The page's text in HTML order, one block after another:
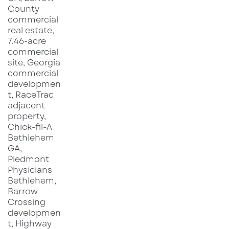
vehicles that increase dwell time and
downstream spending in adjacent businesses.
Historically, markets that receive an initial
RaceTrac-branded location tend to see follow-
on site selection activity, either from RaceTrac
itself or from competing convenience and fuel
operators upgrading or expanding nearby. This
competitive response can accelerate retail
pad absorption and strengthen the case for
ground-lease or build-to-suit opportunities in
close proximity to the store.
For commercial real estate investors and
brokers, the Monroe opening reinforces several
familiar patterns. Well-capitalized